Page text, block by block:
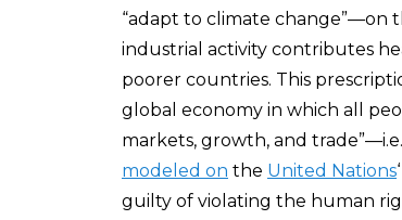
“adapt to climate change”—on
industrial activity contributes
poorer countries. This
global economy in which all
markets, growth, and
modeled on the United Nations‘
guilty of violating the human